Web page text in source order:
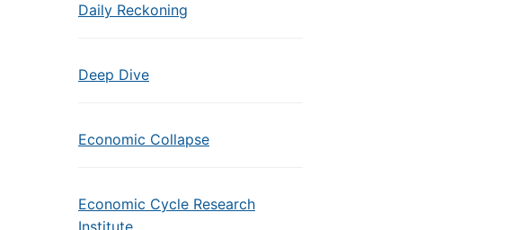
Daily Reckoning
Deep Dive
Economic Collapse
Economic Cycle Research
Institute